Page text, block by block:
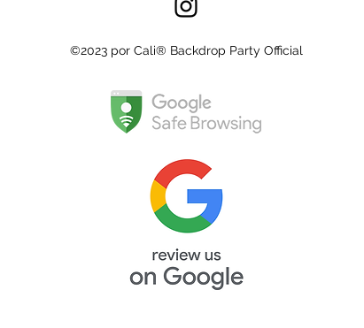
©2023 por Cali® Backdrop Party Official